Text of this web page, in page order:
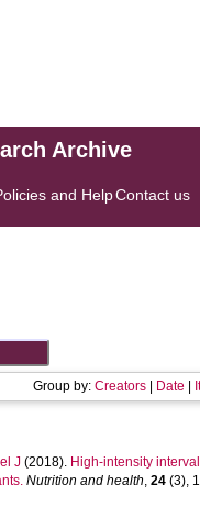
Archive
and HelpContact us
Group by: Creators Date
J (2018). High-intensity
Nutrition and health,24 (3),